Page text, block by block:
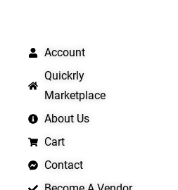
Account
Quickrly
Marketplace
About Us
Cart
Contact